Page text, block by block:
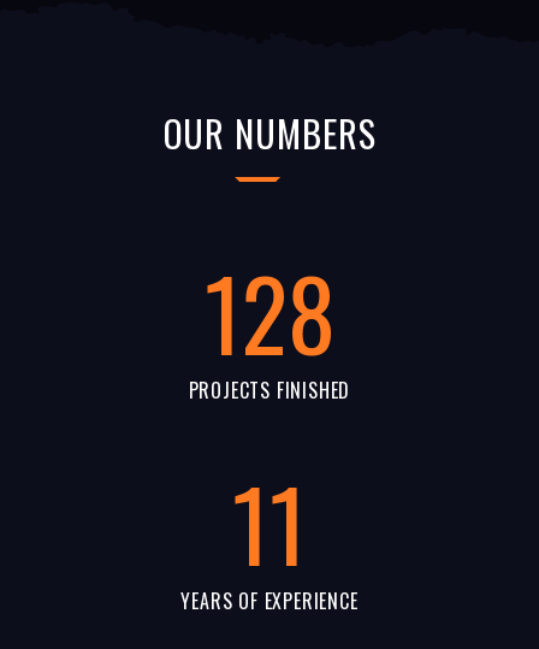
OUR NUMBERS
128
PROJECTS FINISHED
11
YEARS OF EXPERIENCE